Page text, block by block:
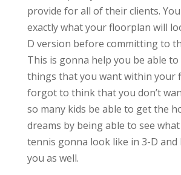
provide for all of their clients.
exactly what your floorplan will
D version before committing to
This is gonna help you be able
things that you want within your
forgot to think that you don’t
so many kids be able to get the
dreams by being able to see
tennis gonna look like in 3-D and
you as well.